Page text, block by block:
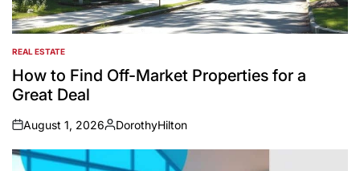
POSTED
IN
REAL ESTATE
How to Find Off-Market Properties for a
Great Deal
on
August 1, 2026
Posted
by
DorothyHilton